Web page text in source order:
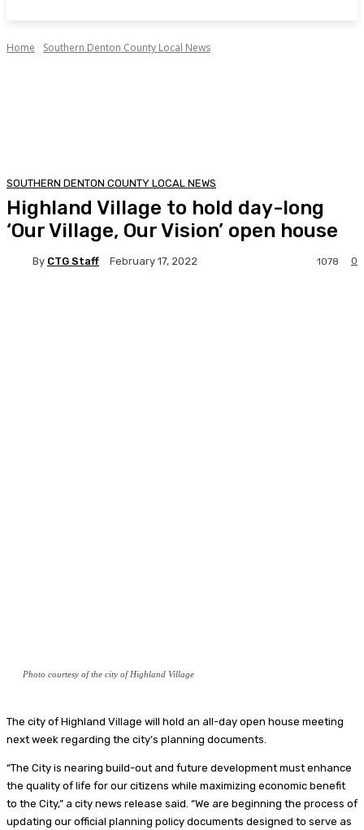
Home Southern Denton County Local News
SOUTHERN DENTON COUNTY LOCAL NEWS
Highland Village to hold day-long
‘Our Village, Our Vision’ open house
By CTG Staff February 17, 2022 0
1078
Photo courtesy of the city of Highland Village
The city of Highland Village will hold an all-day open house meeting
next week regarding the city’s planning documents.
“The City is nearing build-out and future development must enhance
the quality of life for our citizens while maximizing economic benefit
to the City,” a city news release said. “We are beginning the process of
updating our official planning policy documents designed to serve as